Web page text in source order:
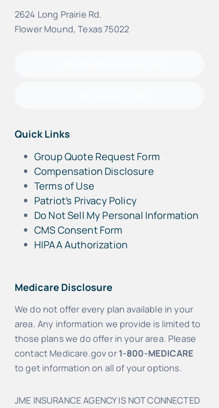
2624 Long Prairie Rd.
Flower Mound, Texas 75022
Quick Links
Group Quote Request Form
Compensation Disclosure
Terms of Use
Patriot’s Privacy Policy
Do Not Sell My Personal Information
CMS Consent Form
HIPAA Authorization
Medicare Disclosure
We do not offer every plan available in your
area. Any information we provide is limited to
those plans we do offer in your area. Please
contact Medicare.gov or 1-800-MEDICARE
to get information on all of your options.
JME INSURANCE AGENCY IS NOT CONNECTED